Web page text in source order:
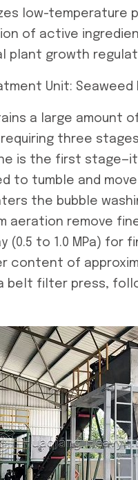
low-temperature
of active
plant growth
Unit: Seaweed
a large amount
three
is the first
to tumble and
the bubble
aeration remove
(0.5 to 1.0 MPa) for
content of
belt filter press,